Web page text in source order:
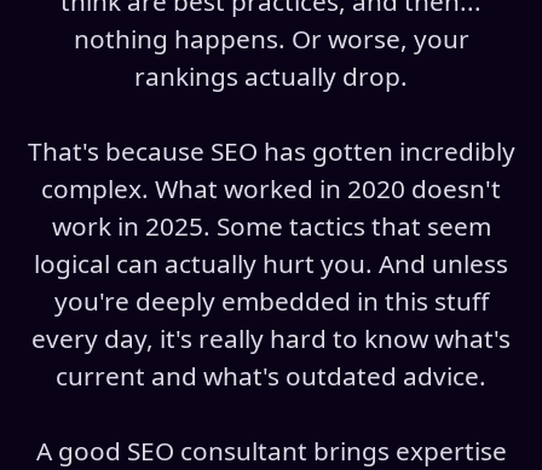
nothing happens. Or worse, your
rankings actually drop.
That's because SEO has gotten incredibly
complex. What worked in 2020 doesn't
work in 2025. Some tactics that seem
logical can actually hurt you. And unless
you're deeply embedded in this stuff
every day, it's really hard to know what's
current and what's outdated advice.
A good SEO consultant brings expertise